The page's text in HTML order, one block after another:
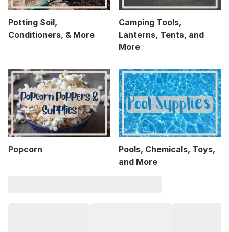
Potting Soil,
Conditioners, & More
Camping Tools,
Lanterns, Tents, and
More
Popcorn
Pools, Chemicals, Toys,
and More